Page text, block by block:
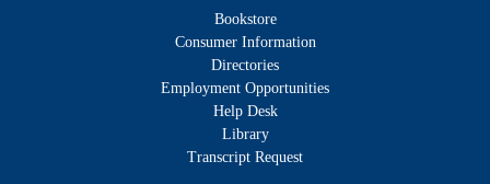
Bookstore
Consumer Information
Directories
Employment Opportunities
Help Desk
Library
Transcript Request